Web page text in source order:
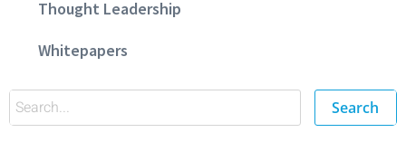
Thought Leadership
Whitepapers
Search